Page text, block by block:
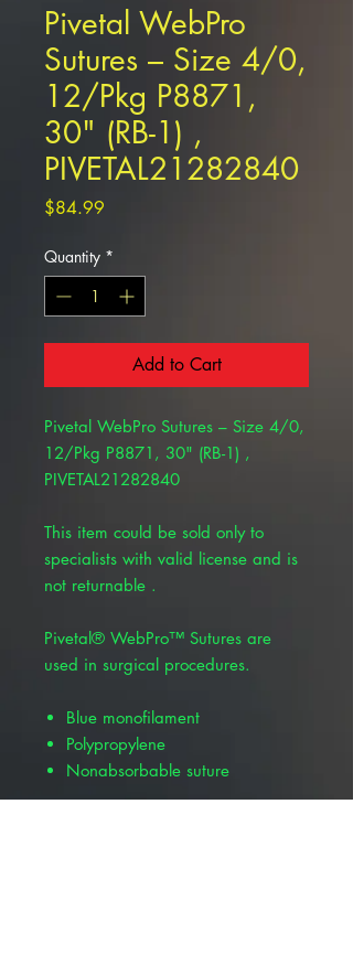
Pivetal WebPro
Sutures – Size 4/0,
12/Pkg P8871,
30" (RB-1) ,
PIVETAL21282840
$84.99
Quantity *
Add to Cart
Pivetal WebPro Sutures – Size 4/0,
12/Pkg P8871, 30" (RB-1) ,
PIVETAL21282840
This item could be sold only to
specialists with valid license and is
not returnable .
Pivetal® WebPro™ Sutures are
used in surgical procedures.
Blue monofilament
Polypropylene
Nonabsorbable suture